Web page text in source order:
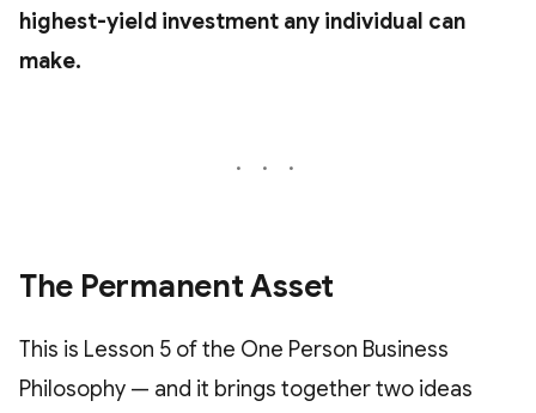
highest-yield investment any individual can
make.
The Permanent Asset
This is Lesson 5 of the One Person Business
Philosophy — and it brings together two ideas